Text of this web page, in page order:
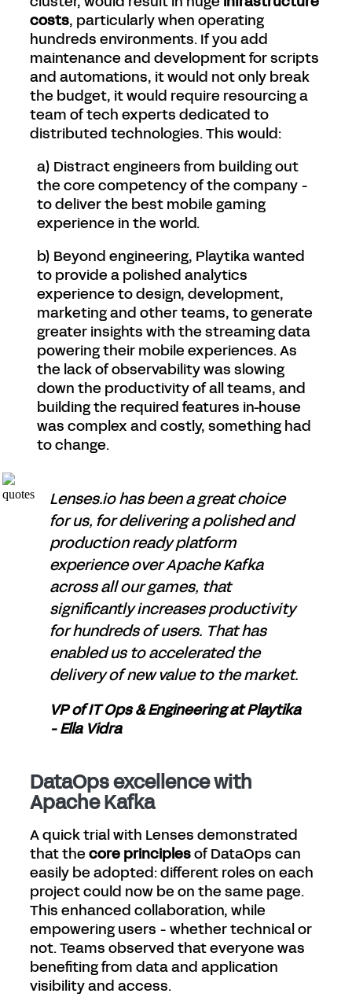
costs, particularly when operating
hundreds environments. If you add
maintenance and development for scripts
and automations, it would not only break
the budget, it would require resourcing a
team of tech experts dedicated to
distributed technologies. This would:
a) Distract engineers from building out
the core competency of the company -
to deliver the best mobile gaming
experience in the world.
b) Beyond engineering, Playtika wanted
to provide a polished analytics
experience to design, development,
marketing and other teams, to generate
greater insights with the streaming data
powering their mobile experiences. As
the lack of observability was slowing
down the productivity of all teams, and
building the required features in-house
was complex and costly, something had
to change.
Lenses.io has been a great choice
for us, for delivering a polished and
production ready platform
experience over Apache Kafka
across all our games, that
significantly increases productivity
for hundreds of users. That has
enabled us to accelerated the
delivery of new value to the market.
VP of IT Ops & Engineering at Playtika
- Ella Vidra
DataOps excellence with
Apache Kafka
A quick trial with Lenses demonstrated
that thecore principlesof DataOps can
easily be adopted: different roles on each
project could now be on the same page.
This enhanced collaboration, while
empowering users - whether technical or
not. Teams observed that everyone was
benefiting from data and application
visibility and access.